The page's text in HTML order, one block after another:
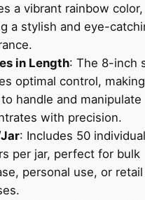
a vibrant rainbow color,
a stylish and eye-
in Length: The 8-inch
optimal control,
handle and manipulate
with precision.
: Includes 50 individual
per jar, perfect for bulk
personal use, or retail